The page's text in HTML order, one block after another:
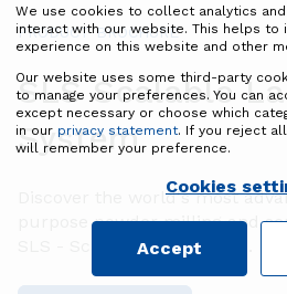
We use cookies to collect analytics
interact with our website. This helps to
experience on this website and other
Our website uses some third-party
to manage your preferences. You can
except necessary or choose which
in our privacy statement. If you reject
will remember your preference.
Cookies
Accept
PRODUCT BROCHURE
SLS Scalable
System
Discover the world's most
purpose powder milling and
SLS - Scalable Lab System.